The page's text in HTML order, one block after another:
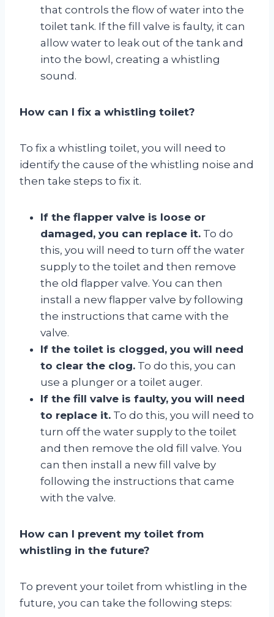
that controls the flow of water into the
toilet tank. If the fill valve is faulty, it can
allow water to leak out of the tank and
into the bowl, creating a whistling
sound.
How can I fix a whistling toilet?
To fix a whistling toilet, you will need to
identify the cause of the whistling noise and
then take steps to fix it.
If the flapper valve is loose or
damaged, you can replace it. To do
this, you will need to turn off the water
supply to the toilet and then remove
the old flapper valve. You can then
install a new flapper valve by following
the instructions that came with the
valve.
If the toilet is clogged, you will need
to clear the clog. To do this, you can
use a plunger or a toilet auger.
If the fill valve is faulty, you will need
to replace it. To do this, you will need to
turn off the water supply to the toilet
and then remove the old fill valve. You
can then install a new fill valve by
following the instructions that came
with the valve.
How can I prevent my toilet from
whistling in the future?
To prevent your toilet from whistling in the
future, you can take the following steps: